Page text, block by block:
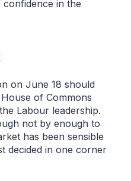
in the
on June 18 should
of Commons
Labour leadership.
not by enough to
has been sensible
decided in one corner